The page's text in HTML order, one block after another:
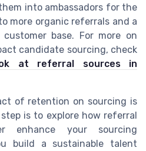
into ambassadors for the
more organic referrals and a
customer base. For more on
candidate sourcing, check
at referral sources in
of retention on sourcing is
is to explore how referral
enhance your sourcing
build a sustainable talent